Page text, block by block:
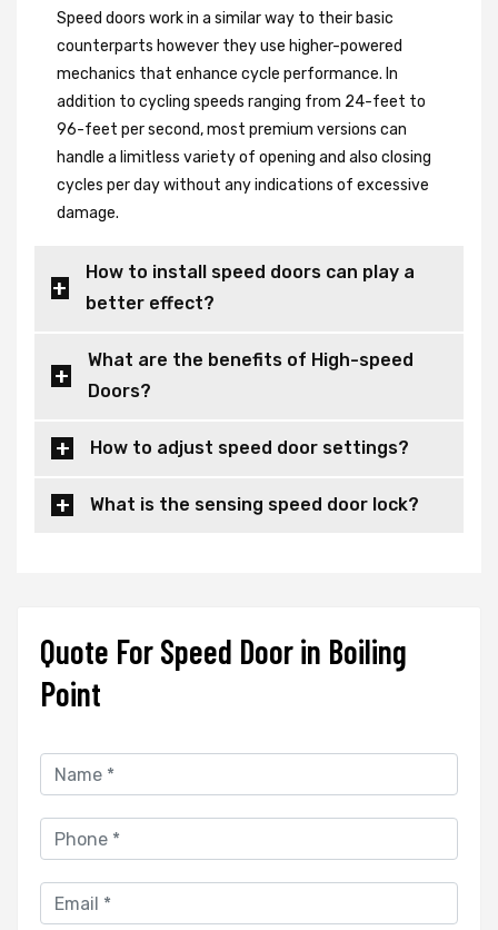
Speed doors work in a similar way to their basic
counterparts however they use higher-powered
mechanics that enhance cycle performance. In
addition to cycling speeds ranging from 24-feet to
96-feet per second, most premium versions can
handle a limitless variety of opening and also closing
cycles per day without any indications of excessive
damage.
How to install speed doors can play a
better effect?
What are the benefits of High-speed
Doors?
How to adjust speed door settings?
What is the sensing speed door lock?
Quote For Speed Door in Boiling
Point